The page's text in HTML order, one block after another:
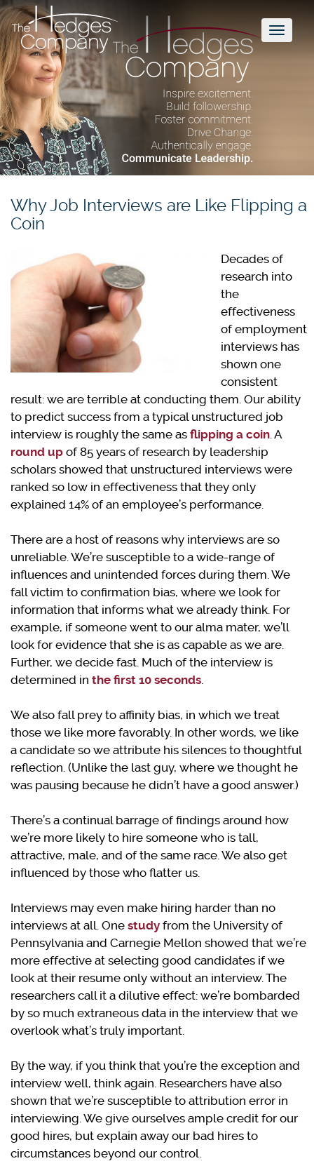
Toggle
Why Job Interviews are Like Flipping a
Coin
Decades of
research into
the
effectiveness
of employment
interviews has
shown one
consistent
result: we are terrible at conducting them. Our ability
to predict success from a typical unstructured job
interview is roughly the same as flipping a coin. A
round up of 85 years of research by leadership
scholars showed that unstructured interviews were
ranked so low in effectiveness that they only
explained 14% of an employee’s performance.
There are a host of reasons why interviews are so
unreliable. We’re susceptible to a wide-range of
influences and unintended forces during them. We
fall victim to confirmation bias, where we look for
information that informs what we already think. For
example, if someone went to our alma mater, we’ll
look for evidence that she is as capable as we are.
Further, we decide fast. Much of the interview is
determined in the first 10 seconds.
We also fall prey to affinity bias, in which we treat
those we like more favorably. In other words, we like
a candidate so we attribute his silences to thoughtful
reflection. (Unlike the last guy, where we thought he
was pausing because he didn’t have a good answer.)
There’s a continual barrage of findings around how
we’re more likely to hire someone who is tall,
attractive, male, and of the same race. We also get
influenced by those who flatter us.
Interviews may even make hiring harder than no
interviews at all. One study from the University of
Pennsylvania and Carnegie Mellon showed that we’re
more effective at selecting good candidates if we
look at their resume only without an interview. The
researchers call it a dilutive effect: we’re bombarded
by so much extraneous data in the interview that we
overlook what’s truly important.
By the way, if you think that you’re the exception and
interview well, think again. Researchers have also
shown that we’re susceptible to attribution error in
interviewing. We give ourselves ample credit for our
good hires, but explain away our bad hires to
circumstances beyond our control.